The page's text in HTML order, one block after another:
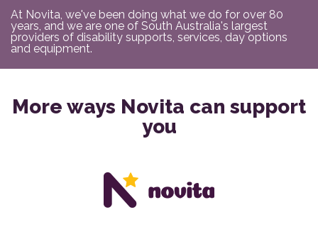
At Novita, we've been doing what we do for over 80
years, and we are one of South Australia's largest
providers of disability supports, services, day options
and equipment.
More ways Novita can support
you